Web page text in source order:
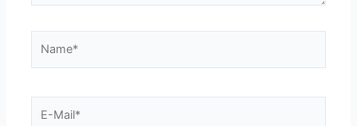
Mail*